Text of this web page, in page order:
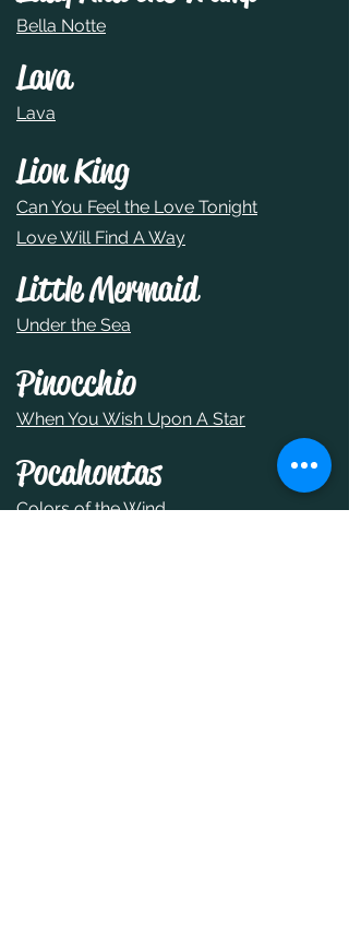
Bella Notte
Lava
Lava
Lion King
Can You Feel the Love Tonight
Love Will Find A Way
Little Mermaid
Under the Sea
Pinocchio
When You Wish Upon A Star
Pocahontas
Colors of the Wind